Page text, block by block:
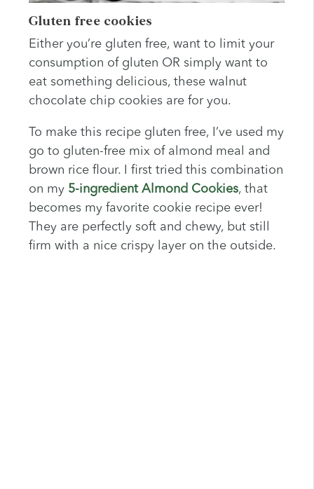
Gluten free cookies
Either you’re gluten free, want to limit your
consumption of gluten OR simply want to
eat something delicious, these walnut
chocolate chip cookies are for you.
To make this recipe gluten free, I’ve used my
go to gluten-free mix of almond meal and
brown rice flour. I first tried this combination
on my 5-ingredient Almond Cookies, that
becomes my favorite cookie recipe ever!
They are perfectly soft and chewy, but still
firm with a nice crispy layer on the outside.